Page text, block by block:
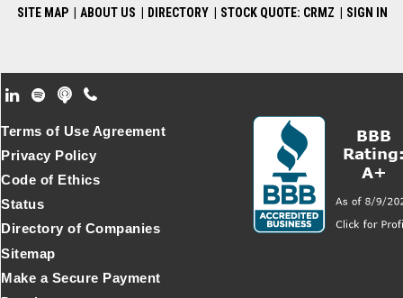
SITE MAP ABOUT US DIRECTORY STOCK QUOTE: CRMZ SIGN IN
Footer Secondary Menu
Terms of Use Agreement
Privacy Policy
Code of Ethics
Status
Directory of Companies
Sitemap
Make a Secure Payment